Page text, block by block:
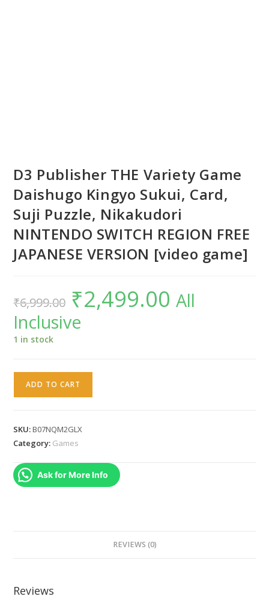
D3 Publisher THE Variety Game
Daishugo Kingyo Sukui, Card,
Suji Puzzle, Nikakudori
NINTENDO SWITCH REGION FREE
JAPANESE VERSION [video game]
₹6,999.00
Original
price
was:
₹6,999.00.
₹2,499.00 Current
price
is:All
Inclusive
1 in stock
Game
Kingyo
Sukui,
REGION
ADD TO CART
SKU:B07NQM2GLX
Category: Games
Ask for More Info
REVIEWS (0)
Reviews